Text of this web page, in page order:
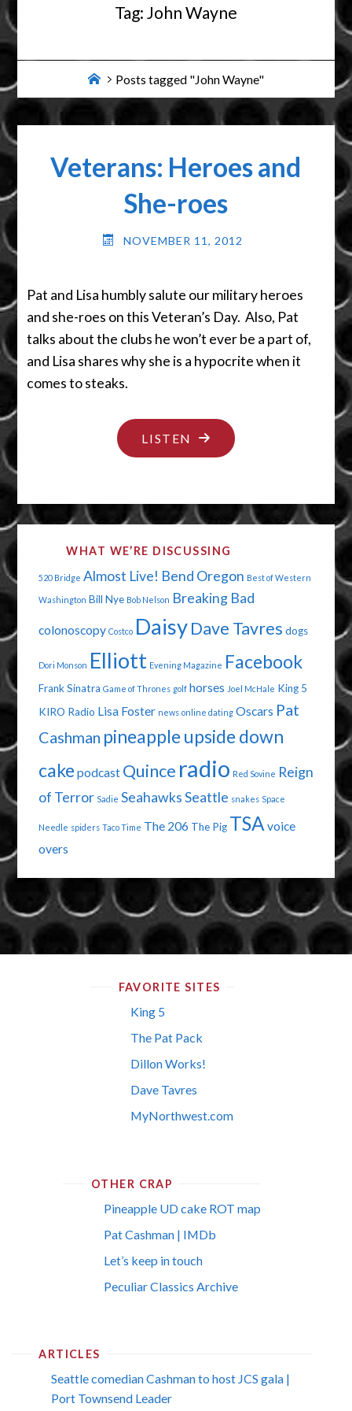
Tag: John Wayne
HomePosts tagged "John Wayne"
Veterans: Heroes and
She-roes
NOVEMBER 11, 2012
Pat and Lisa humbly salute our military heroes
and she-roes on this Veteran’s Day. Also, Pat
talks about the clubs he won’t ever be a part of,
and Lisa shares why she is a hypocrite when it
comes to steaks.
LISTEN "VETERANS:
HEROES
SHE-
WHAT WE’RE DISCUSSING
520 Bridge Almost Live! Bend Oregon Best of Western
Washington Bill Nye Bob Nelson Breaking Bad
colonoscopy Costco Daisy Dave Tavres dogs
Dori Monson Elliott Evening Magazine Facebook
Frank Sinatra Game of Thrones golf horses Joel McHale King 5
KIRO Radio Lisa Foster news online dating Oscars Pat
Cashman pineapple upside down
cake podcast Quince radio Red Sovine Reign
of Terror Sadie SeahawksSeattle snakes Space
Needle spiders Taco Time The 206 The Pig TSA voice
overs
FAVORITE SITES
King 5
The Pat Pack
Dillon Works!
Dave Tavres
MyNorthwest.com
OTHER CRAP
Pineapple UD cake ROT map
Pat Cashman | IMDb
Let’s keep in touch
Peculiar Classics Archive
ARTICLES
Seattle comedian Cashman to host JCS gala |
Port Townsend Leader